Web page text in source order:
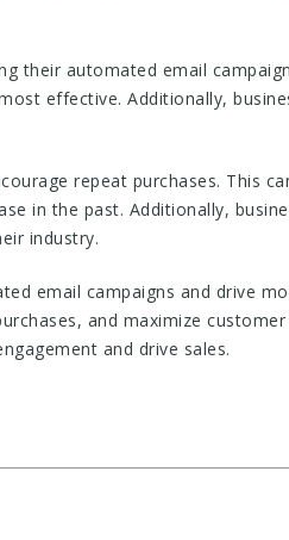
their automated email
effective. Additionally,
repeat purchases. This
in the past. Additionally,
industry.
email campaigns and drive
and maximize
and drive sales.